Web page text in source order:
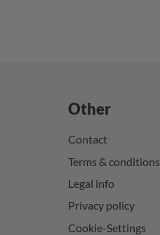
Other
Contact
Terms & conditions
Legal info
Privacy policy
Cookie-Settings